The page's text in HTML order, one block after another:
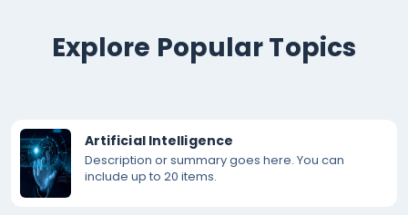
Explore Popular Topics
Artificial Intelligence
Description or summary goes here. You can
include up to 20 items.